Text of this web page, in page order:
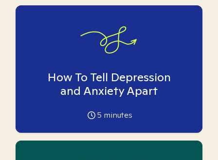
How To Tell Depression
and Anxiety Apart
5 minutes